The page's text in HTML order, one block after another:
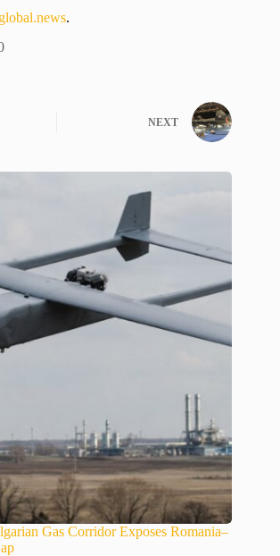
.
NEXT
Gas Corridor Exposes Romania–